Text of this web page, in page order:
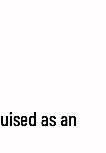
as an